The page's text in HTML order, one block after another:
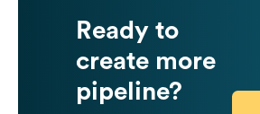
Ready to
create more
pipeline?